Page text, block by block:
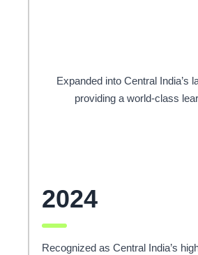
Expanded into Central India’s
providing a world-class
2024
Recognized as Central India’s